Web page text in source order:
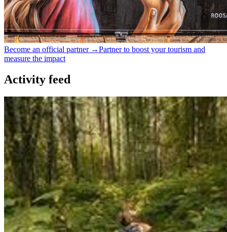
Become an official partner →Partner to boost your tourism and
measure the impact
Activity feed